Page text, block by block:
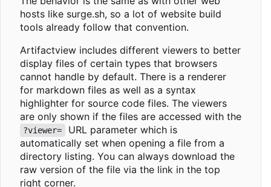
hosts like surge.sh, so a lot of website build
tools already follow that convention.
Artifactview includes different viewers to better
display files of certain types that browsers
cannot handle by default. There is a renderer
for markdown files as well as a syntax
highlighter for source code files. The viewers
are only shown if the files are accessed with the
?viewer=
URL parameter which is
automatically set when opening a file from a
directory listing. You can always download the
raw version of the file via the link in the top
right corner.